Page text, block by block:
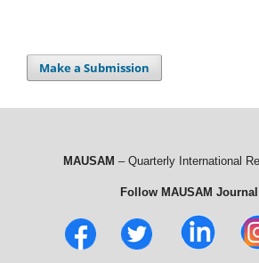
Make a Submission
MAUSAM – Quarterly International
Follow MAUSAM